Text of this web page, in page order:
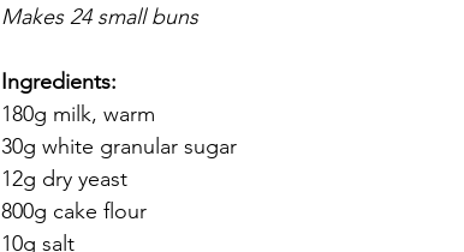
Makes 24 small buns
Ingredients:
180g milk, warm
30g white granular sugar
12g dry yeast
800g cake flour
10g salt